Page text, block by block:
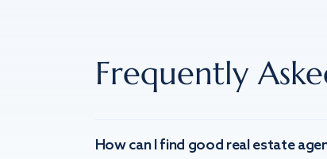
Frequently
How can I find good real estate